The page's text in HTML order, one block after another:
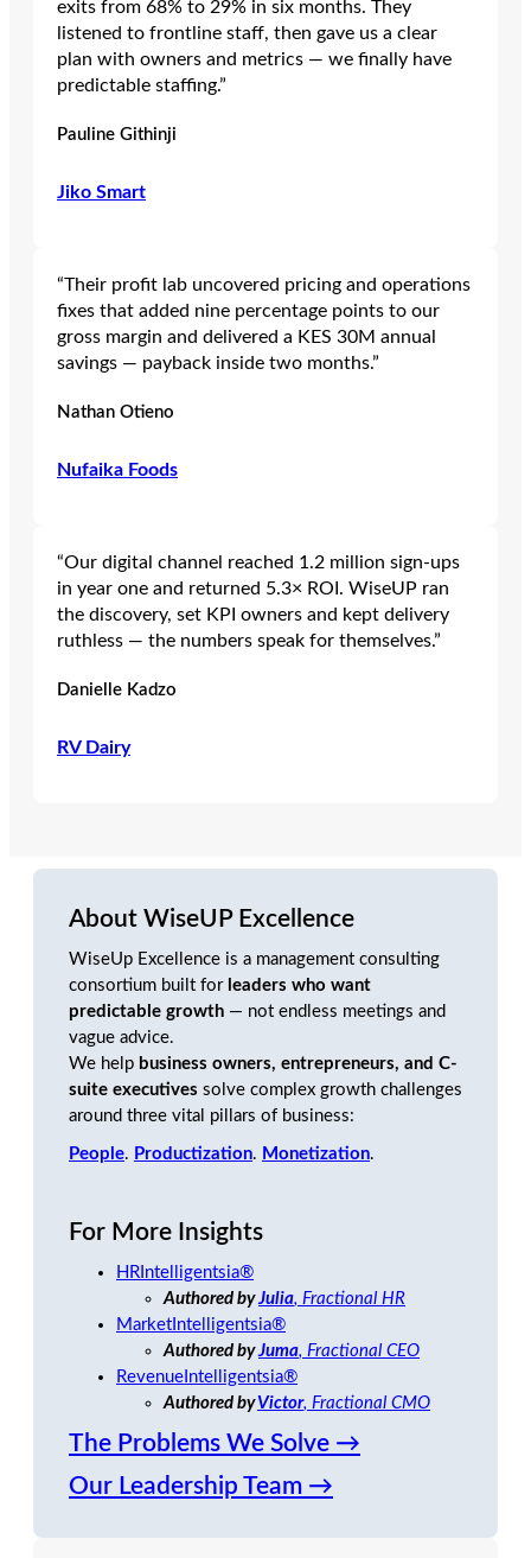
exits from 68% to 29% in six months. They
listened to frontline staff, then gave us a clear
plan with owners and metrics — we finally have
predictable staffing.”
Pauline Githinji
Jiko Smart
“Their profit lab uncovered pricing and operations
fixes that added nine percentage points to our
gross margin and delivered a KES 30M annual
savings — payback inside two months.”
Nathan Otieno
Nufaika Foods
“Our digital channel reached 1.2 million sign‑ups
in year one and returned 5.3× ROI. WiseUP ran
the discovery, set KPI owners and kept delivery
ruthless — the numbers speak for themselves.”
Danielle Kadzo
RV Dairy
About WiseUP Excellence
WiseUp Excellence is a management consulting
consortium built for leaders who want
predictable growth — not endless meetings and
vague advice.
We help business owners, entrepreneurs, and C-
suite executives solve complex growth challenges
around three vital pillars of business:
People. Productization. Monetization.
For More Insights
HRIntelligentsia®
Authored byJulia, Fractional HR
MarketIntelligentsia®
Authored byJuma, Fractional CEO
RevenueIntelligentsia®
Authored byVictor, Fractional CMO
The Problems We Solve →
Our Leadership Team →